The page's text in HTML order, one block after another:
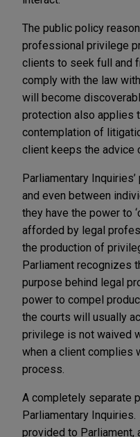
The public policy
professional privilege
clients to seek full and
comply with the law
will become
protection also applies
contemplation of
client keeps the advice
Parliamentary
and even between
they have the power to
afforded by legal
the production of
Parliament recognizes
purpose behind legal
power to compel
the courts will usually
privilege is not waived
when a client complies
process.
A completely separate
Parliamentary
provided to Parliament,